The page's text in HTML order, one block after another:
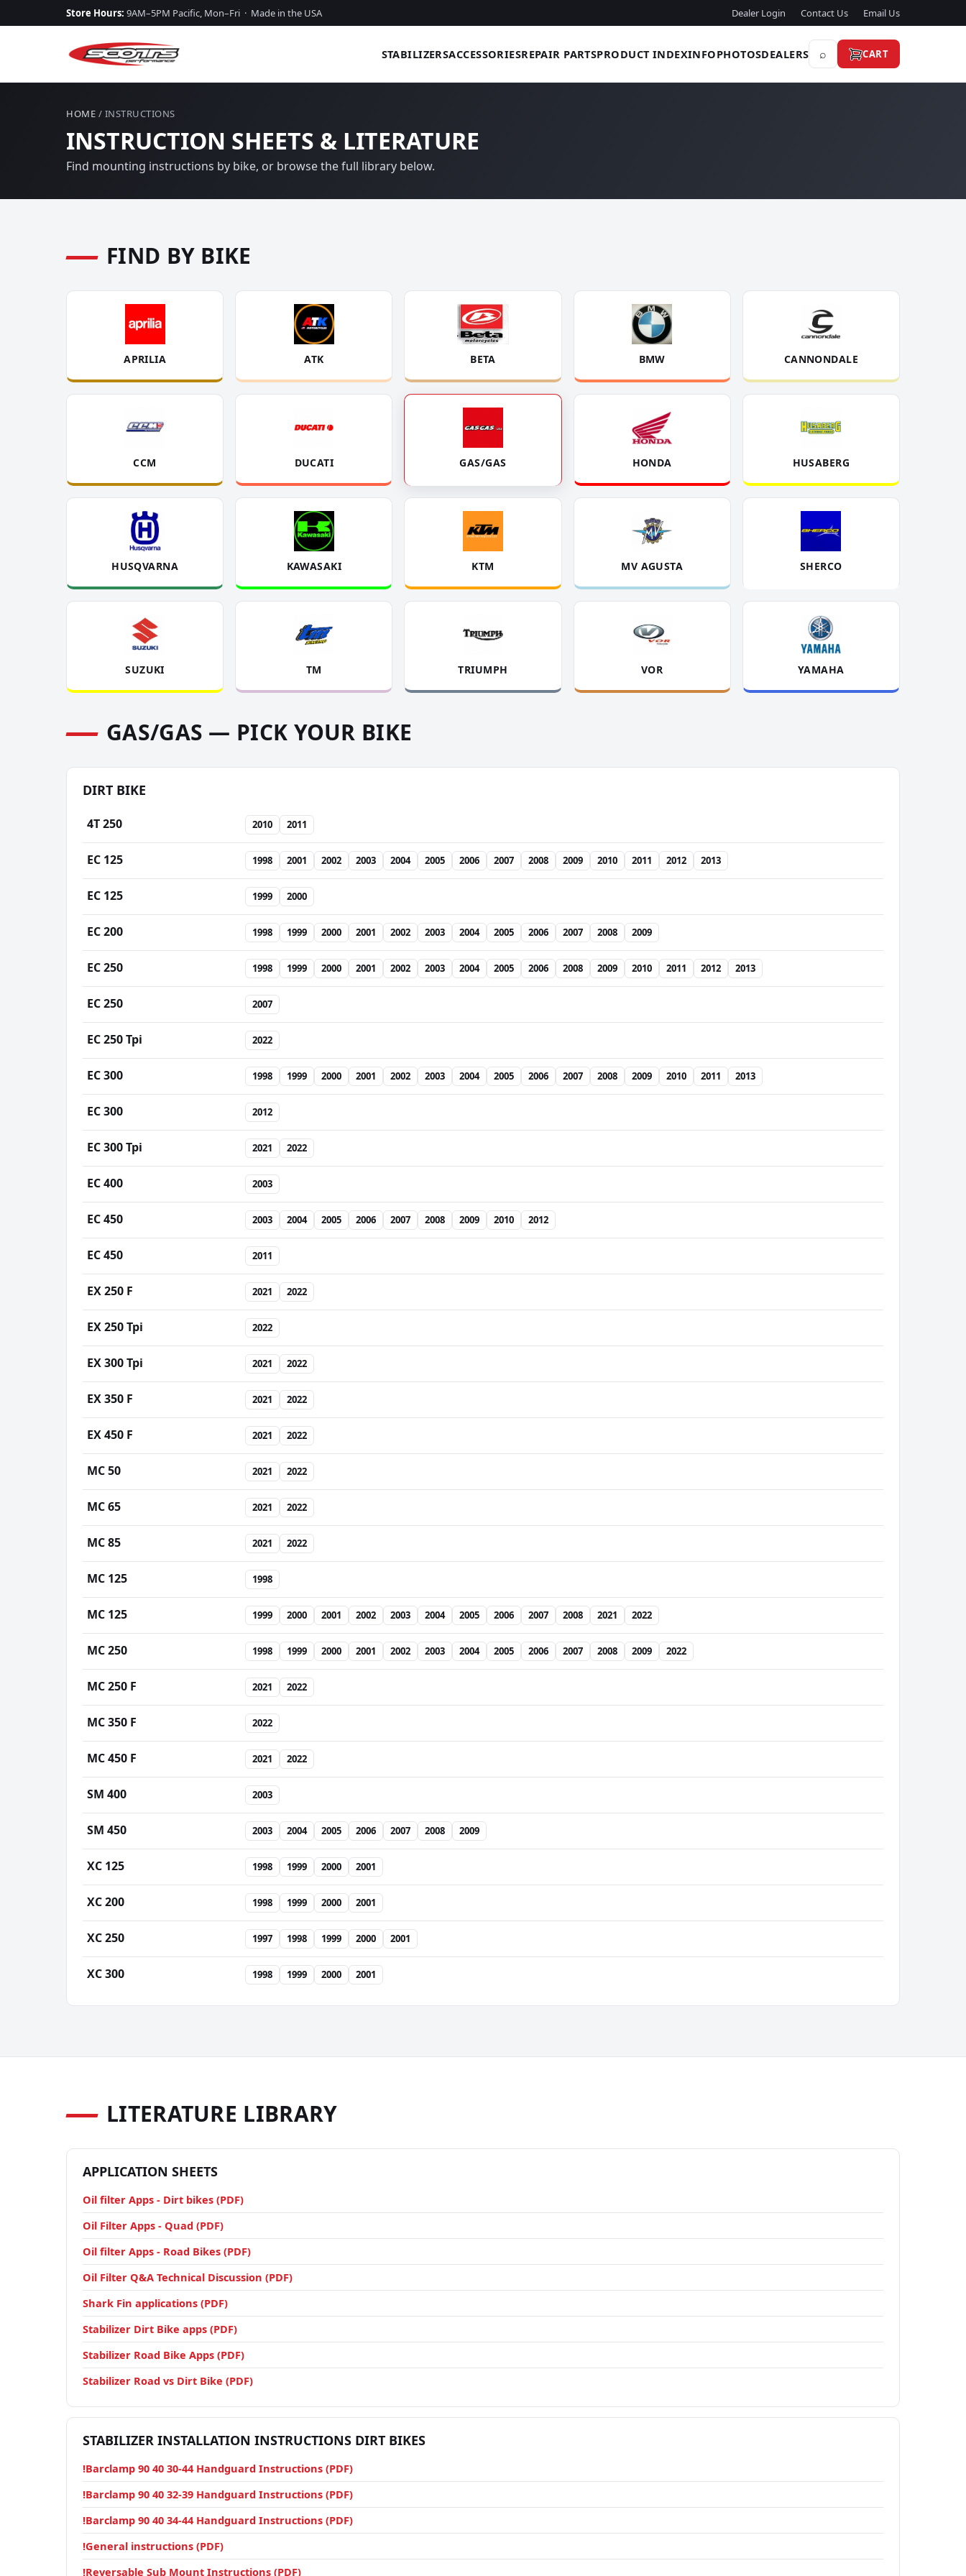
Store Hours: 9AM–5PM Pacific, Mon–Fri · Made in the USA Dealer Login Contact Us Email Us
STABILIZERSACCESSORIESREPAIR PARTSPRODUCT INDEXINFOPHOTOSDEALERS ⌕ CART
HOME / INSTRUCTIONS
INSTRUCTION SHEETS & LITERATURE
Find mounting instructions by bike, or browse the full library below.
FIND BY BIKE
APRILIA ATK BETA BMW CANNONDALE
CCM DUCATI GAS/GAS HONDA HUSABERG
HUSQVARNA KAWASAKI KTM MV AGUSTA SHERCO
SUZUKI TM TRIUMPH VOR YAMAHA
GAS/GAS — PICK YOUR BIKE
DIRT BIKE
4T 250 2010 2011
EC 125 1998 2001 2002 2003 2004 2005 2006 2007 2008 2009 2010 2011 2012 2013
EC 125 1999 2000
EC 200 1998 1999 2000 2001 2002 2003 2004 2005 2006 2007 2008 2009
EC 250 1998 1999 2000 2001 2002 2003 2004 2005 2006 2008 2009 2010 2011 2012 2013
EC 250 2007
EC 250 Tpi 2022
EC 300 1998 1999 2000 2001 2002 2003 2004 2005 2006 2007 2008 2009 2010 2011 2013
EC 300 2012
EC 300 Tpi 2021 2022
EC 400 2003
EC 450 2003 2004 2005 2006 2007 2008 2009 2010 2012
EC 450 2011
EX 250 F 2021 2022
EX 250 Tpi 2022
EX 300 Tpi 2021 2022
EX 350 F 2021 2022
EX 450 F 2021 2022
MC 50 2021 2022
MC 65 2021 2022
MC 85 2021 2022
MC 125 1998
MC 125 1999 2000 2001 2002 2003 2004 2005 2006 2007 2008 2021 2022
MC 250 1998 1999 2000 2001 2002 2003 2004 2005 2006 2007 2008 2009 2022
MC 250 F 2021 2022
MC 350 F 2022
MC 450 F 2021 2022
SM 400 2003
SM 450 2003 2004 2005 2006 2007 2008 2009
XC 125 1998 1999 2000 2001
XC 200 1998 1999 2000 2001
XC 250 1997 1998 1999 2000 2001
XC 300 1998 1999 2000 2001
LITERATURE LIBRARY
APPLICATION SHEETS
Oil filter Apps - Dirt bikes (PDF)
Oil Filter Apps - Quad (PDF)
Oil filter Apps - Road Bikes (PDF)
Oil Filter Q&A Technical Discussion (PDF)
Shark Fin applications (PDF)
Stabilizer Dirt Bike apps (PDF)
Stabilizer Road Bike Apps (PDF)
Stabilizer Road vs Dirt Bike (PDF)
STABILIZER INSTALLATION INSTRUCTIONS DIRT BIKES
!Barclamp 90 40 30-44 Handguard Instructions (PDF)
!Barclamp 90 40 32-39 Handguard Instructions (PDF)
!Barclamp 90 40 34-44 Handguard Instructions (PDF)
!General instructions (PDF)
!Reversable Sub Mount Instructions (PDF)